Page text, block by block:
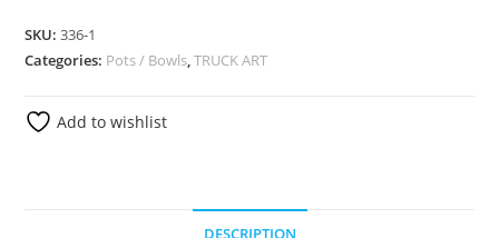
SKU:336-1
Categories: Pots / Bowls,TRUCK ART
Add to wishlist
DESCRIPTION